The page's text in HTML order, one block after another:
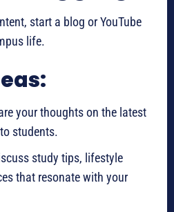
start a blog or YouTube
life.
your thoughts on the latest
students.
study tips, lifestyle
that resonate with your